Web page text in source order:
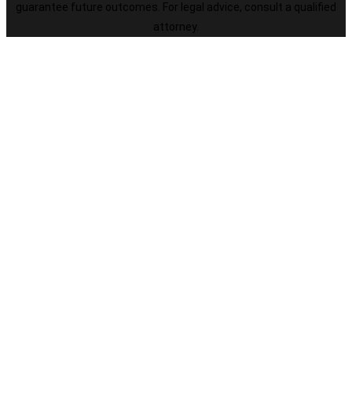
guarantee future outcomes. For legal advice, consult a qualified
attorney.